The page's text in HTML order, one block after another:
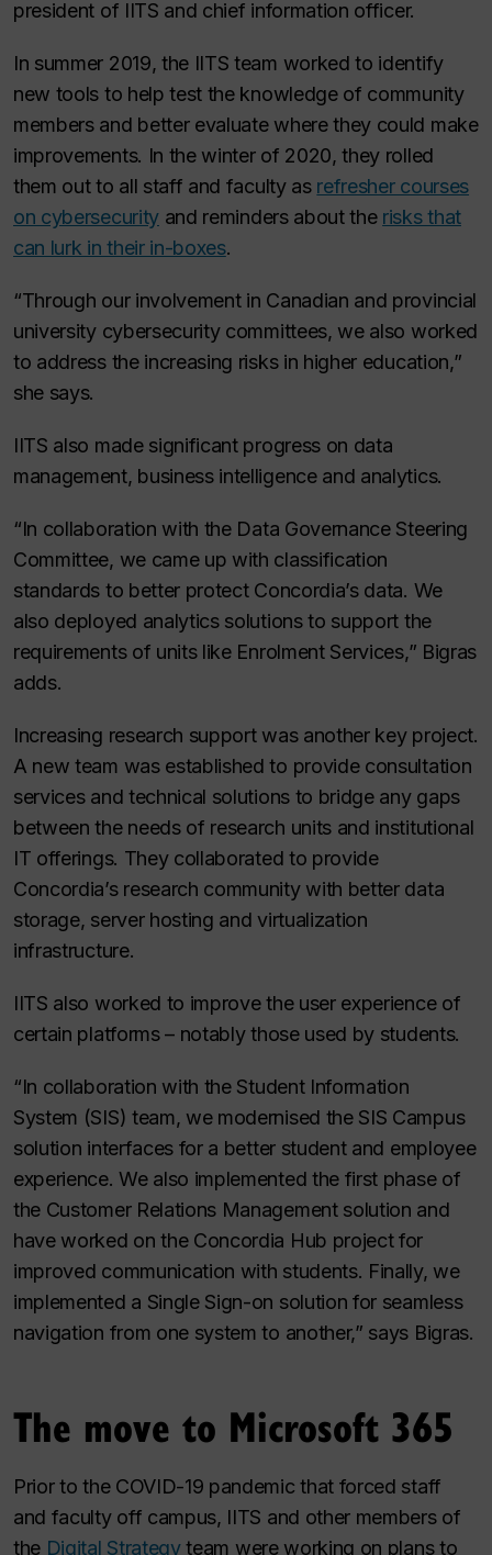
president of IITS and chief information officer.
In summer 2019, the IITS team worked to identify
new tools to help test the knowledge of community
members and better evaluate where they could make
improvements. In the winter of 2020, they rolled
them out to all staff and faculty as refresher courses
on cybersecurityand reminders about the risks that
can lurk in their in-boxes.
“Through our involvement in Canadian and provincial
university cybersecurity committees, we also worked
to address the increasing risks in higher education,”
she says.
IITS also made significant progress on data
management, business intelligence and analytics.
“In collaboration with the Data Governance Steering
Committee, we came up with classification
standards to better protect Concordia’s data. We
also deployed analytics solutions to support the
requirements of units like Enrolment Services,” Bigras
adds.
Increasing research support was another key project.
A new team was established to provide consultation
services and technical solutions to bridge any gaps
between the needs of research units and institutional
IT offerings. They collaborated to provide
Concordia’s research community with better data
storage, server hosting and virtualization
infrastructure.
IITS also worked to improve the user experience of
certain platforms – notably those used by students.
“In collaboration with the Student Information
System (SIS) team, we modernised the SIS Campus
solution interfaces for a better student and employee
experience. We also implemented the first phase of
the Customer Relations Management solution and
have worked on the Concordia Hub project for
improved communication with students. Finally, we
implemented a Single Sign-on solution for seamless
navigation from one system to another,” says Bigras.
The move to Microsoft 365
Prior to the COVID-19 pandemic that forced staff
and faculty off campus, IITS and other members of
the Digital Strategyteam were working on plans to